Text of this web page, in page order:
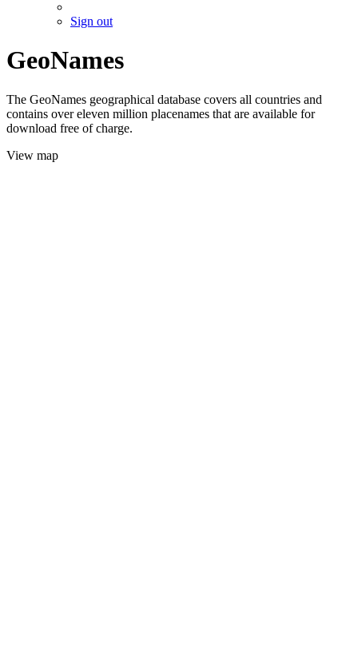
Sign out
GeoNames
The GeoNames geographical database covers all countries and
contains over eleven million placenames that are available for
download free of charge.
View map